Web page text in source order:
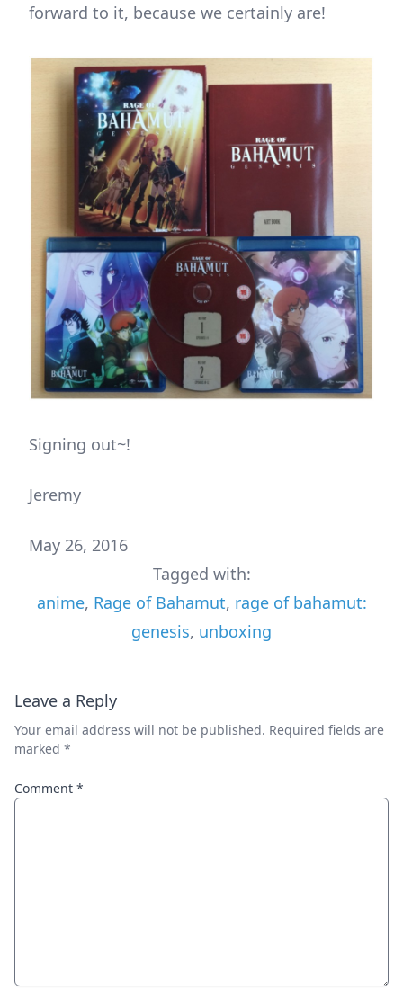
forward to it, because we certainly are!
Signing out~!
Jeremy
May 26, 2016
Tagged with:
anime, Rage of Bahamut, rage of bahamut:
genesis, unboxing
Leave a Reply
Your email address will not be published. Required fields are
marked *
Comment *